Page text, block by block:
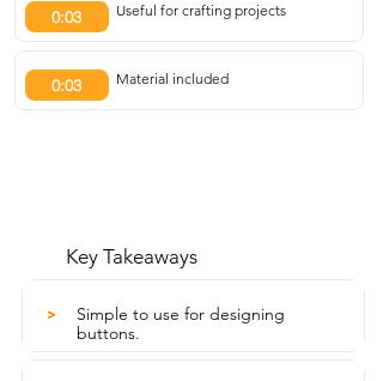
0:03 Useful for crafting projects
0:03 Material included
Key Takeaways
>
Simple to use for designing
buttons.